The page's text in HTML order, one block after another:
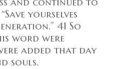
yourselves
41 So
word were
added that day
souls.